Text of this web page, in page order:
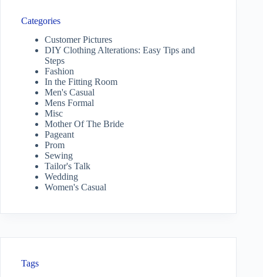
Categories
Customer Pictures
DIY Clothing Alterations: Easy Tips and
Steps
Fashion
In the Fitting Room
Men's Casual
Mens Formal
Misc
Mother Of The Bride
Pageant
Prom
Sewing
Tailor's Talk
Wedding
Women's Casual
Tags